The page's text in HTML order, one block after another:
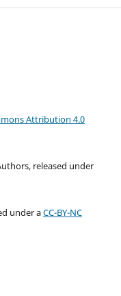
Attribution 4.0
released under
under aCC-BY-NC